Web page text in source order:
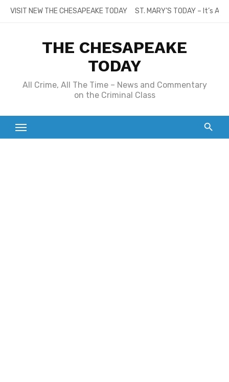
SkipVISIT NEW THE CHESAPEAKE TODAY ST. MARY’S TODAY – It’s
THE CHESAPEAKE
TODAY
All Crime, All The Time – News and Commentary
on the Criminal Class